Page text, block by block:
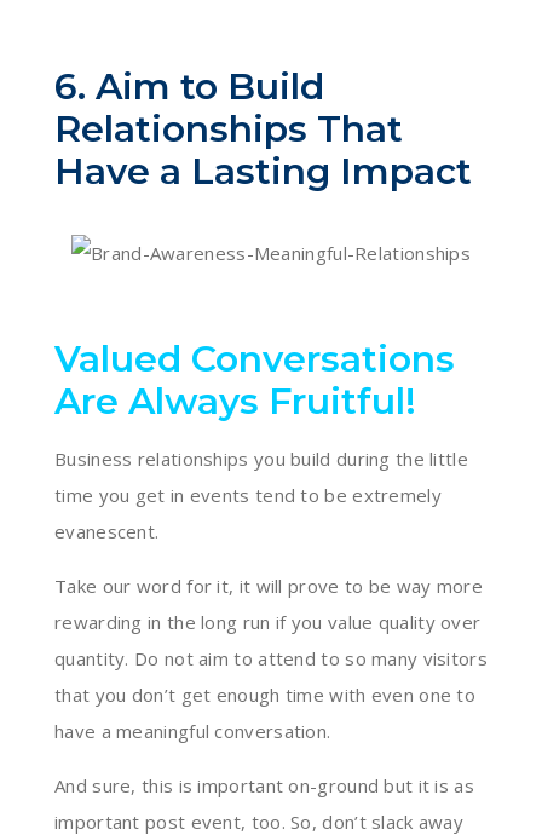
6. Aim to Build
Relationships That
Have a Lasting Impact
Valued Conversations
Are Always Fruitful!
Business relationships you build during the little
time you get in events tend to be extremely
evanescent.
Take our word for it, it will prove to be way more
rewarding in the long run if you value quality over
quantity. Do not aim to attend to so many visitors
that you don’t get enough time with even one to
have a meaningful conversation.
And sure, this is important on-ground but it is as
important post event, too. So, don’t slack away